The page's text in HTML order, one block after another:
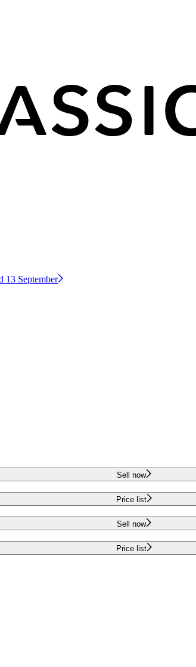
13 September
Sell now
Price list
Sell now
Price list